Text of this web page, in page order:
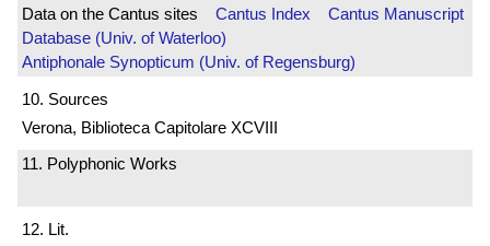
Data on the Cantus sites Cantus Index
Cantus Manuscript
Database (Univ. of Waterloo)
Antiphonale Synopticum (Univ. of Regensburg)
10. Sources
Verona, Biblioteca Capitolare XCVIII
11. Polyphonic Works
12. Lit.